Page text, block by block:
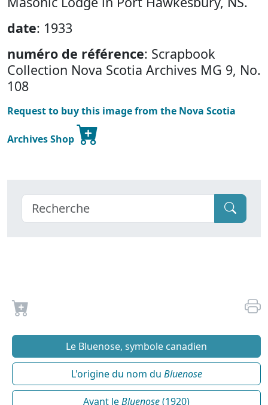
date: 1933
numéro de référence: Scrapbook
Collection Nova Scotia Archives MG 9, No.
108
Request to buy this image from the Nova Scotia
Archives Shop
Le Bluenose, symbole canadien
L'origine du nom du Bluenose
Avant leBluenose(1920)